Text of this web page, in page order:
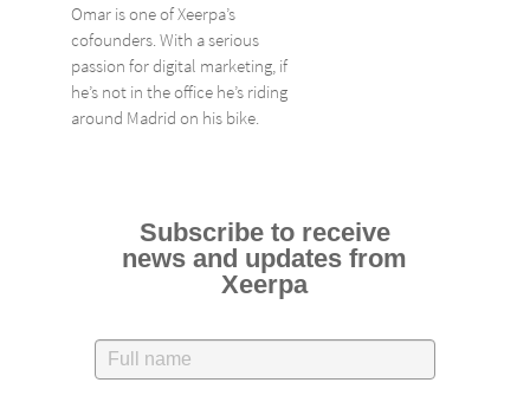
Omar is one of Xeerpa’s
cofounders. With a serious
passion for digital marketing, if
he’s not in the office he’s riding
around Madrid on his bike.
Subscribe to receive
news and updates from
Xeerpa